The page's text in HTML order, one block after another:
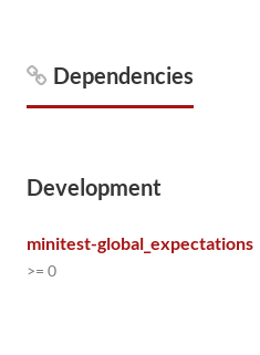
Dependencies
Development
minitest-global_expectations
>= 0